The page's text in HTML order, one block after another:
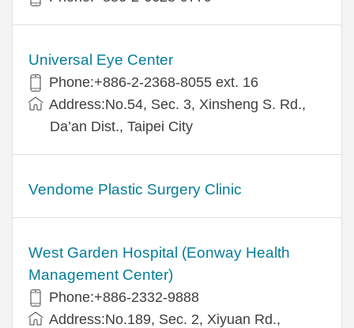
Universal Eye Center
Phone:+886-2-2368-8055 ext. 16
Address:No.54, Sec. 3, Xinsheng S. Rd.,
Da’an Dist., Taipei City
Vendome Plastic Surgery Clinic
West Garden Hospital (Eonway Health
Management Center)
Phone:+886-2332-9888
Address:No.189, Sec. 2, Xiyuan Rd.,